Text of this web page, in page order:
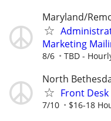
Maryland/
Marketing
8/6 TBD -
North
Front
7/10 $16-18